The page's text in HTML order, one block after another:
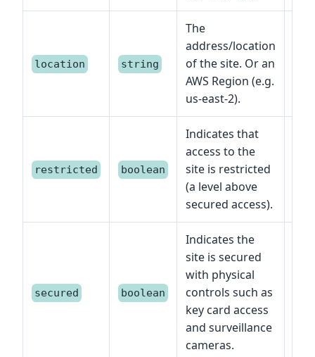
location string
The
address/location
of the site. Or an
AWS Region (e.g.
us-east-2).
restricted boolean
Indicates that
access to the
site is restricted
(a level above
secured access).
secured boolean
Indicates the
site is secured
with physical
controls such as
key card access
and surveillance
cameras.